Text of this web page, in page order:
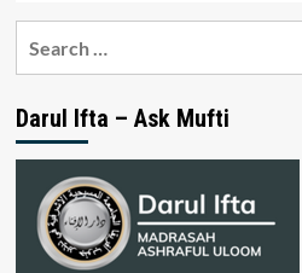
Darul Ifta – Ask Mufti